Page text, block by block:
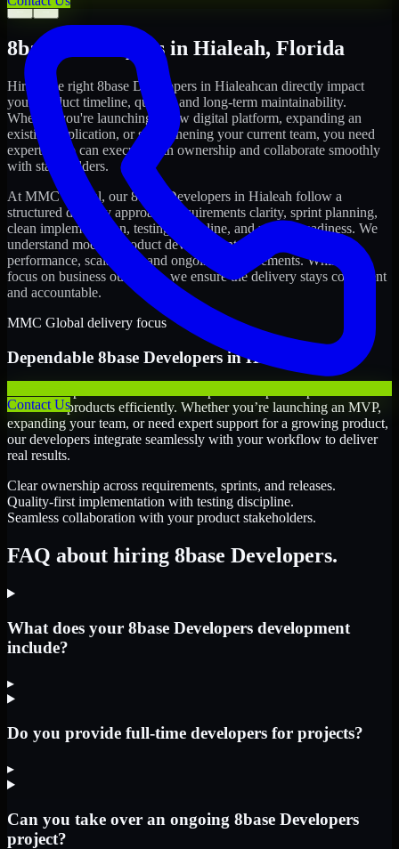
Contact Us
← →
8base Developers in Hialeah, Florida
Hiring the right 8base Developers in Hialeahcan directly impact
your product timeline, quality, and long-term maintainability.
Whether you're launching a new digital platform, expanding an
existing application, or strengthening your current team, you need
experts who can execute with ownership and collaborate smoothly
with stakeholders.
At MMC Global, our8base Developers in Hialeah follow a
structured delivery approach: requirements clarity, sprint planning,
clean implementation, testing discipline, and release readiness. We
understand modern product development realities: speed,
performance, scalability, and ongoing improvements. While you
focus on business outcomes, we ensure the delivery stays consistent
and accountable.
MMC Global delivery focus
Dependable 8base DevelopersinHialeah
scale their products efficiently. Whether you’re launching an MVP,
expanding your team, or need expert support for a growing product,
our developers integrate seamlessly with your workflow to deliver
real results.
Clear ownership across requirements, sprints, and releases.
Quality-first implementation with testing discipline.
Seamless collaboration with your product stakeholders.
FAQ about hiring 8base Developers.
What does your 8base Developers development
include?
▸
Do you provide full-time developers for projects?
▸
Can you take over an ongoing 8base Developers
project?